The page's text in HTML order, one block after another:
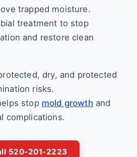
trapped moisture.
treatment to stop
and restore clean
dry, and protected
risks.
stop mold growth and
complications.
520-201-2223